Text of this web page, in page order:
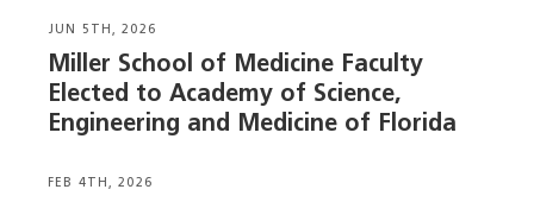
JUN 5TH, 2026
Miller School of Medicine Faculty
Elected to Academy of Science,
Engineering and Medicine of Florida
FEB 4TH, 2026